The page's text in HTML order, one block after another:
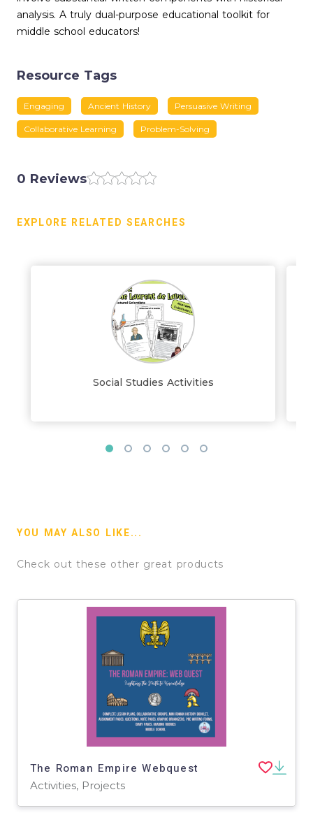
analysis. A truly dual-purpose educational toolkit for
middle school educators!
Resource Tags
Engaging Ancient History Persuasive Writing
Collaborative Learning Problem-Solving
0 Reviews
EXPLORE RELATED SEARCHES
Social Studies Activities
YOU MAY ALSO LIKE...
Check out these other great products
The Roman Empire Webquest
Activities, Projects